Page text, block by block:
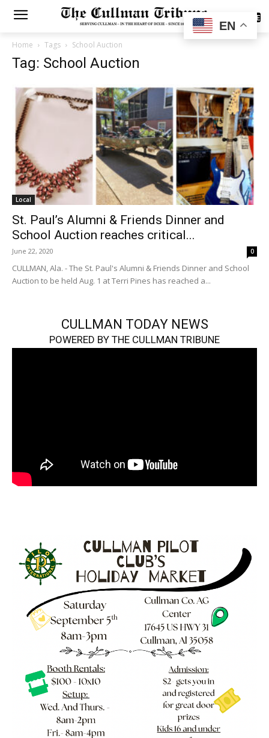
SUBSCRIBE
Home Tags School Auction
Tag: School Auction
Local
St. Paul’s Alumni & Friends Dinner and
School Auction reaches critical...
June 22, 2020 0
CULLMAN, Ala. - The St. Paul's Alumni & Friends Dinner and School
Auction to be held Aug. 1 at Terri Pines has reached a...
CULLMAN TODAY NEWS
POWERED BY THE CULLMAN TRIBUNE
EN